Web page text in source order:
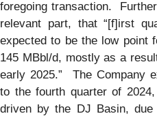
foregoing transaction.
relevant part, that “[f]irst
expected to be the low point
145 MBbl/d, mostly as a
early 2025.” The Company
to the fourth quarter of
driven by the DJ Basin,